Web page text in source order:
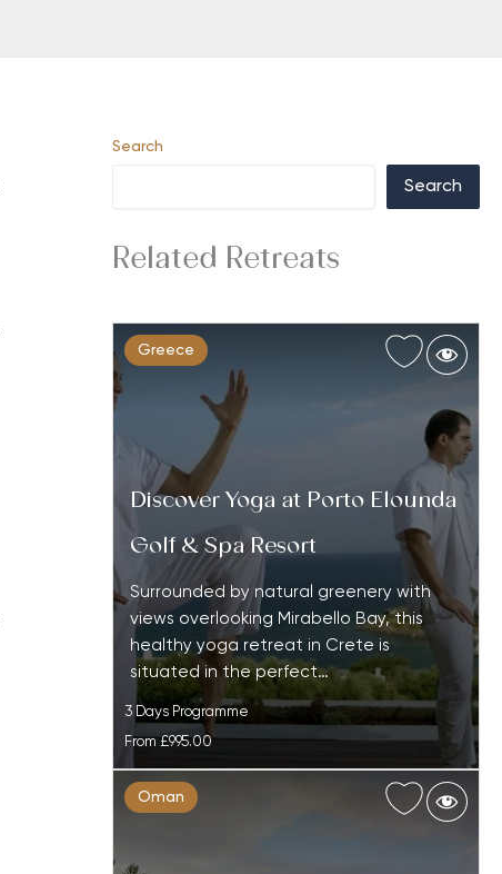
Search
Search
Related Retreats
Greece
Discover Yoga at Porto Elounda
Golf & Spa Resort
Surrounded by natural greenery with
views overlooking Mirabello Bay, this
healthy yoga retreat in Crete is
situated in the perfect…
3 Days Programme
From £995.00
Oman